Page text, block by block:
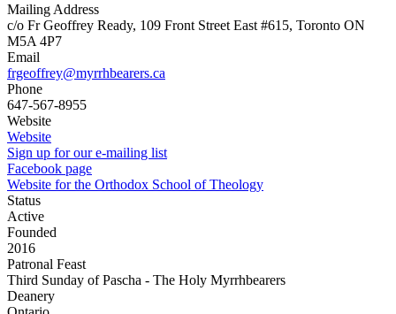
Mailing Address
c/o Fr Geoffrey Ready, 109 Front Street East #615, Toronto ON
M5A 4P7
Email
frgeoffrey@myrrhbearers.ca
Phone
647-567-8955
Website
Website
Sign up for our e-mailing list
Facebook page
Website for the Orthodox School of Theology
Status
Active
Founded
2016
Patronal Feast
Third Sunday of Pascha - The Holy Myrrhbearers
Deanery